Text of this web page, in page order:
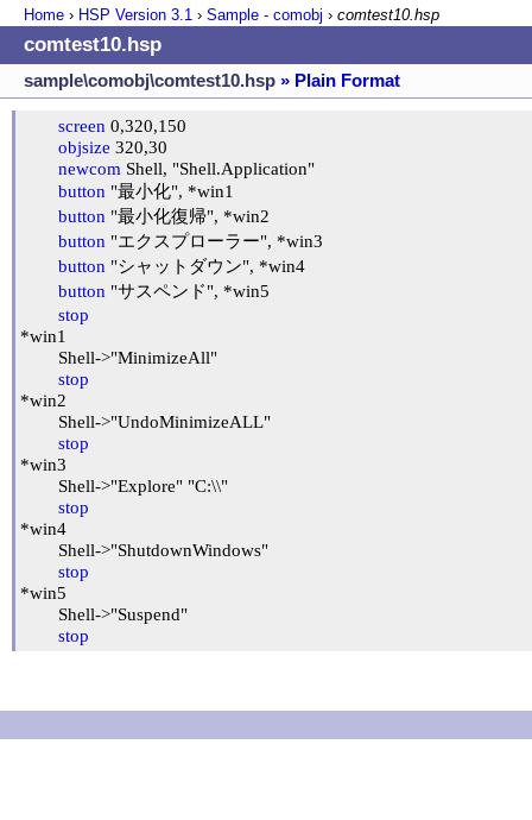
Home › HSP Version 3.1 › Sample - comobj › comtest10.hsp
comtest10.hsp
sample\comobj\comtest10.hsp » Plain Format
screen 0,320,150
objsize 320,30
newcom Shell, "Shell.Application"
button "最小化", *win1
button "最小化復帰", *win2
button "エクスプローラー", *win3
button "シャットダウン", *win4
button "サスペンド", *win5
stop
*win1
stop
*win2
stop
*win3
stop
*win4
stop
*win5
stop